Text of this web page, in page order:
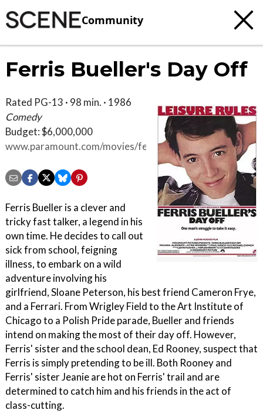
Community
Ferris Bueller's Day Off
Rated PG-13 · 98 min. · 1986
Comedy
Budget: $6,000,000
www.paramount.com/movies/ferris-
Ferris Bueller is a clever and
tricky fast talker, a legend in his
own time. He decides to call out
sick from school, feigning
illness, to embark on a wild
adventure involving his
girlfriend, Sloane Peterson, his best friend Cameron Frye,
and a Ferrari. From Wrigley Field to the Art Institute of
Chicago to a Polish Pride parade, Bueller and friends
intend on making the most of their day off. However,
Ferris' sister and the school dean, Ed Rooney, suspect that
Ferris is simply pretending to be ill. Both Rooney and
Ferris' sister Jeanie are hot on Ferris' trail and are
determined to catch him and his friends in the act of
class-cutting.